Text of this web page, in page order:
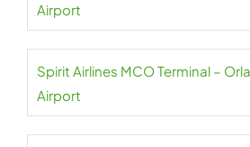
Airport
Spirit Airlines MCO Terminal –
Airport